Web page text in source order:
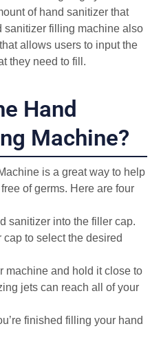
of hand sanitizer that
sanitizer filling machine also
allows users to input the
they need to fill.
Hand
Machine?
is a great way to help
of germs. Here are four
sanitizer into the filler cap.
to select the desired
machine and hold it close to
jets can reach all of your
finished filling your hand